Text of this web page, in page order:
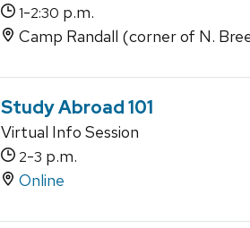
1-2:30 p.m.
Camp Randall (corner of N.
Study Abroad 101
Virtual Info Session
2-3 p.m.
Online